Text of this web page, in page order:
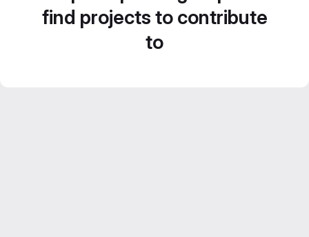
find projects to contribute
to